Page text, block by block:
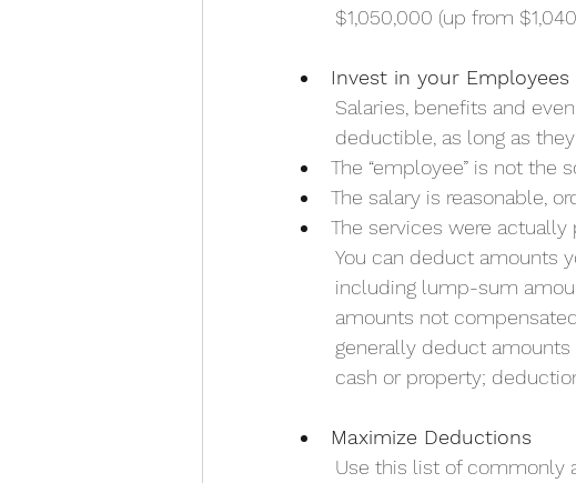
$1,050,000 (up from
Invest in your Employees
Salaries, benefits and
deductible, as long as
The “employee” is not the
The salary is reasonable,
The services were actually
You can deduct amounts
including lump-sum
amounts not
generally deduct
cash or property;
Maximize Deductions
Use this list of commonly